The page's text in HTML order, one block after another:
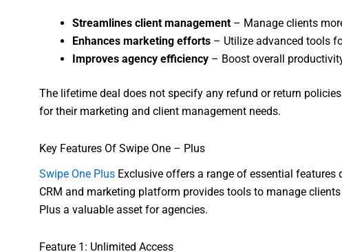
Streamlines client management – Manage clients
Enhances marketing efforts – Utilize advanced tools
Improves agency efficiency – Boost overall
The lifetime deal does not specify any refund or return
for their marketing and client management needs.
Key Features Of Swipe One – Plus
Swipe One Plus Exclusive offers a range of essential
CRM and marketing platform provides tools to manage
Plus a valuable asset for agencies.
Feature 1: Unlimited Access